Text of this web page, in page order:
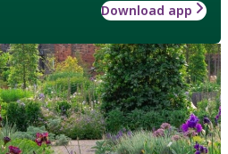
Download app